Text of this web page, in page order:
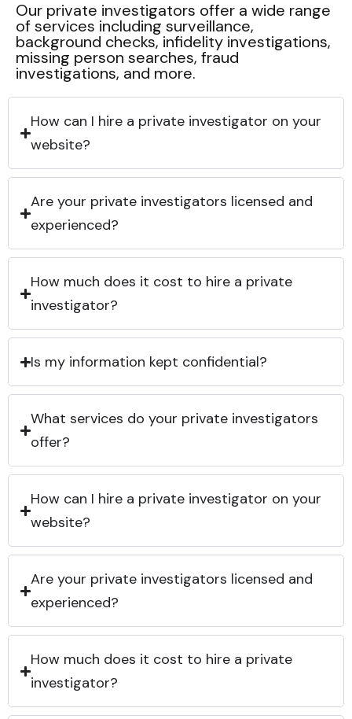
Our private investigators offer a wide range
of services including surveillance,
background checks, infidelity investigations,
missing person searches, fraud
investigations, and more.
How can I hire a private investigator on your
website?
Are your private investigators licensed and
experienced?
How much does it cost to hire a private
investigator?
Is my information kept confidential?
What services do your private investigators
offer?
How can I hire a private investigator on your
website?
Are your private investigators licensed and
experienced?
How much does it cost to hire a private
investigator?